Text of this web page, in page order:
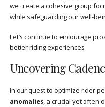
we create a cohesive group
while safeguarding our well-
Let’s continue to encourage
better riding experiences.
Uncovering
In our quest to optimize rider
anomalies, a crucial yet often